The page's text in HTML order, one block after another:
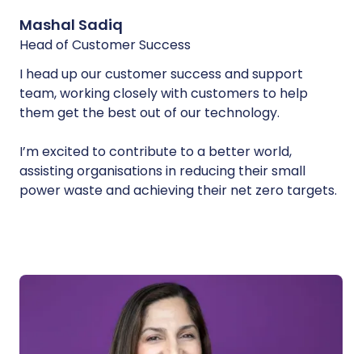
Mashal Sadiq
Head of Customer Success
I head up our customer success and support
team, working closely with customers to help
them get the best out of our technology.
I’m excited to contribute to a better world,
assisting organisations in reducing their small
power waste and achieving their net zero targets.